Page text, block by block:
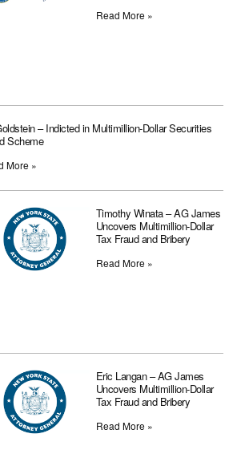
Read More »
– Indicted in Multimillion-Dollar Securities
Scheme
More »
Timothy Winata – AG James
Uncovers Multimillion-Dollar
Tax Fraud and Bribery
Read More »
Eric Langan – AG James
Uncovers Multimillion-Dollar
Tax Fraud and Bribery
Read More »